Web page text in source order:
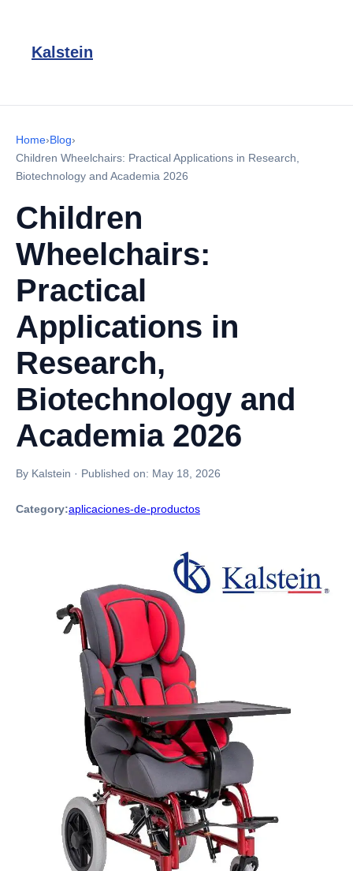
Kalstein
Home›Blog›
Children Wheelchairs: Practical Applications in Research,
Biotechnology and Academia 2026
Children
Wheelchairs:
Practical
Applications in
Research,
Biotechnology and
Academia 2026
By Kalstein · Published on: May 18, 2026
Category:aplicaciones-de-productos